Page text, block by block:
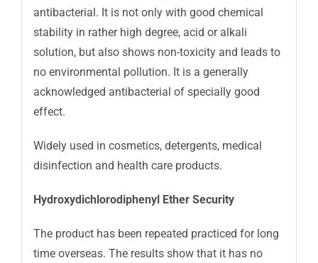
antibacterial. It is not only with good chemical
stability in rather high degree, acid or alkali
solution, but also shows non-toxicity and leads to
no environmental pollution. It is a generally
acknowledged antibacterial of specially good
effect.
Widely used in cosmetics, detergents, medical
disinfection and health care products.
Hydroxydichlorodiphenyl Ether Security
The product has been repeated practiced for long
time overseas. The results show that it has no